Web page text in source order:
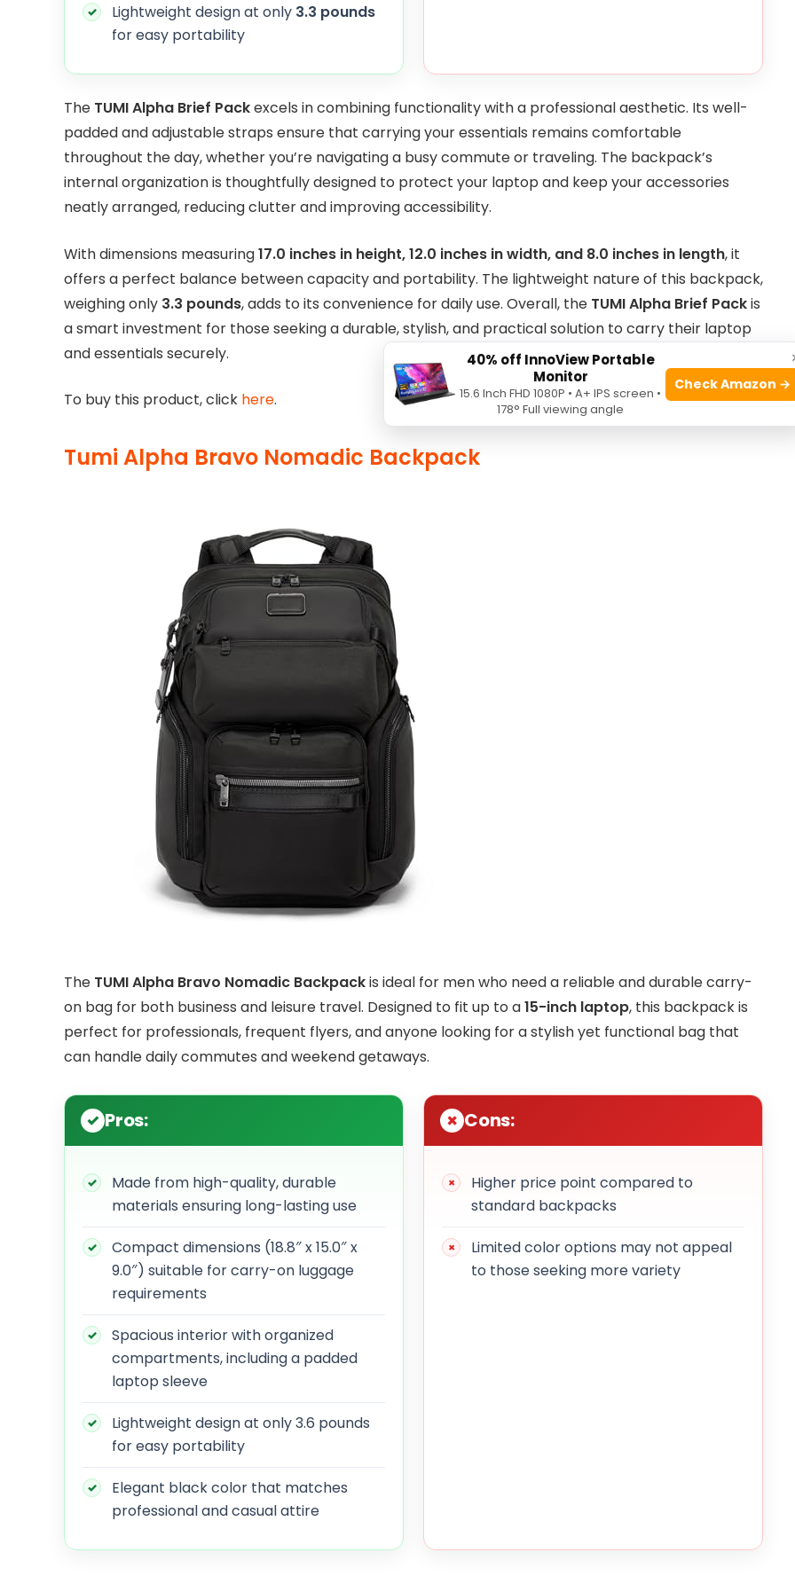
Lightweight design at only 3.3 pounds
for easy portability
The TUMI Alpha Brief Packexcels in combining functionality with a professional aesthetic. Its well-
padded and adjustable straps ensure that carrying your essentials remains comfortable
throughout the day, whether you’re navigating a busy commute or traveling. The backpack’s
internal organization is thoughtfully designed to protect your laptop and keep your accessories
neatly arranged, reducing clutter and improving accessibility.
With dimensions measuring17.0 inches in height, 12.0 inches in width, and 8.0 inches in length, it
offers a perfect balance between capacity and portability. The lightweight nature of this backpack,
weighing only 3.3 pounds, adds to its convenience for daily use. Overall, the TUMI Alpha Brief Packis
a smart investment for those seeking a durable, stylish, and practical solution to carry their laptop
and essentials securely.
To buy this product, click here.
Tumi Alpha Bravo Nomadic Backpack
The TUMI Alpha Bravo Nomadic Backpackis ideal for men who need a reliable and durable carry-
on bag for both business and leisure travel. Designed to fit up to a15-inch laptop, this backpack is
perfect for professionals, frequent flyers, and anyone looking for a stylish yet functional bag that
can handle daily commutes and weekend getaways.
Pros:
Made from high-quality, durable
materials ensuring long-lasting use
Compact dimensions (18.8″ x 15.0″ x
9.0″) suitable for carry-on luggage
requirements
Spacious interior with organized
compartments, including a padded
laptop sleeve
Lightweight design at only 3.6 pounds
for easy portability
Elegant black color that matches
professional and casual attire
Cons:
Higher price point compared to
standard backpacks
Limited color options may not appeal
to those seeking more variety
40% off InnoView Portable
Monitor
15.6 Inch FHD 1080P • A+ IPS screen •
178° Full viewing angle
Check Amazon →